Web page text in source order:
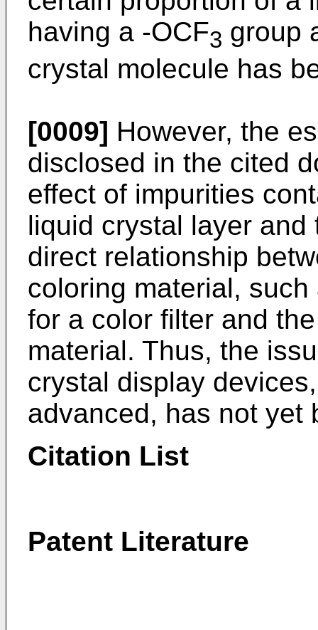
having a -OCF3 group
crystal molecule has
[0009] However, the
disclosed in the cited
effect of impurities
liquid crystal layer
direct relationship
coloring material,
for a color filter and
material. Thus, the
crystal display
advanced, has not yet
Citation List
Patent Literature